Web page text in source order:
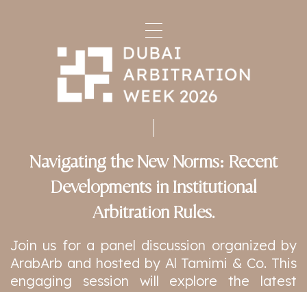
Navigating the New Norms: Recent
Developments in Institutional
Arbitration Rules.
Join us for a panel discussion organized by
ArabArb and hosted by Al Tamimi & Co. This
engaging session will explore the latest